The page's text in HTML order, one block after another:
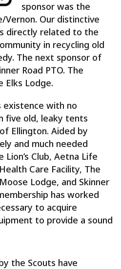
sponsor was the
Vernon. Our distinctive
directly related to the
in recycling old
The next sponsor of
Road PTO. The
Elks Lodge.
existence with no
five old, leaky tents
Ellington. Aided by
and much needed
Club, Aetna Life
Care Facility, The
Lodge, and Skinner
has worked
to acquire
to provide a sound
the Scouts have